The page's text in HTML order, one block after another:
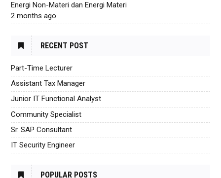
Energi Non-Materi dan Energi Materi
2 months ago
RECENT POST
Part-Time Lecturer
Assistant Tax Manager
Junior IT Functional Analyst
Community Specialist
Sr. SAP Consultant
IT Security Engineer
POPULAR POSTS